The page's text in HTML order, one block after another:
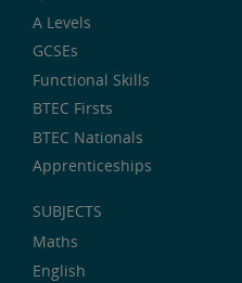
A Levels
GCSEs
Functional Skills
BTEC Firsts
BTEC Nationals
Apprenticeships
SUBJECTS
Maths
English